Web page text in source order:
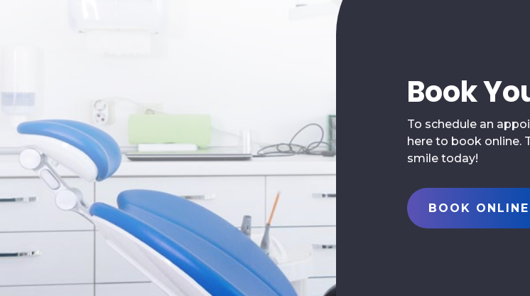
Book
To schedule an
here to book online.
smile today!
BOOK ONLINE